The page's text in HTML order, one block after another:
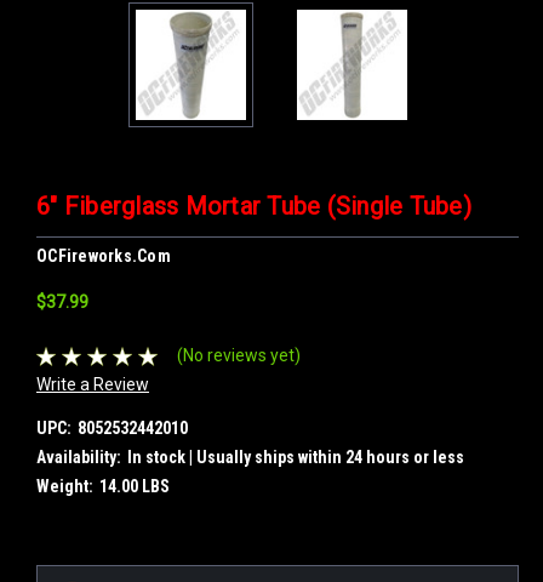
6" Fiberglass Mortar Tube (Single Tube)
OCFireworks.com
$37.99
(No reviews yet)
Write a Review
UPC: 8052532442010
Availability:
In stock | Usually ships within 24 hours or less
Weight: 14.00 LBS